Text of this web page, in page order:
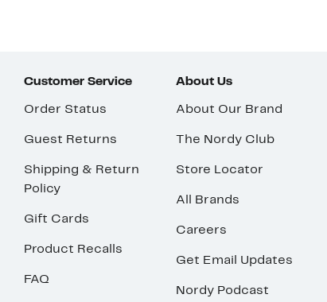
Customer Service
Order Status
Guest Returns
Shipping & Return
Policy
Gift Cards
Product Recalls
FAQ
About Us
About Our Brand
The Nordy Club
Store Locator
All Brands
Careers
Get Email Updates
Nordy Podcast